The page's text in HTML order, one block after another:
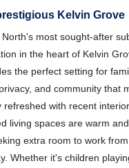
Kelvin Grove
most sought-after
in the heart of Kelvin
the perfect setting for
and community that
with recent
living spaces are warm
extra room to work
Whether it's children